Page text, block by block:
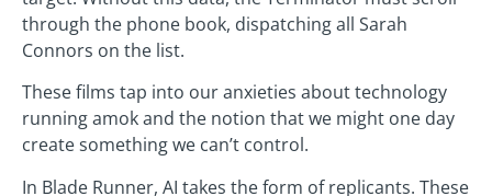
through the phone book, dispatching all Sarah
Connors on the list.
These films tap into our anxieties about technology
running amok and the notion that we might one day
create something we can’t control.
In Blade Runner, AI takes the form of replicants. These